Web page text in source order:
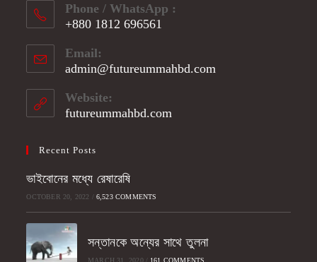
Phone / WhatsApp :
+880 1812 696561
in
your
application
Email:
admin@futureummahbd.com
Website:
futureummahbd.com
Recent Posts
ভাইবোনের মধ্যে রেষারেষি
OCTOBER 20, 2022 / 6,523 COMMENTS
সন্তানকে অন্যের সাথে তুলনা
MARCH 31, 2020 / 161 COMMENTS